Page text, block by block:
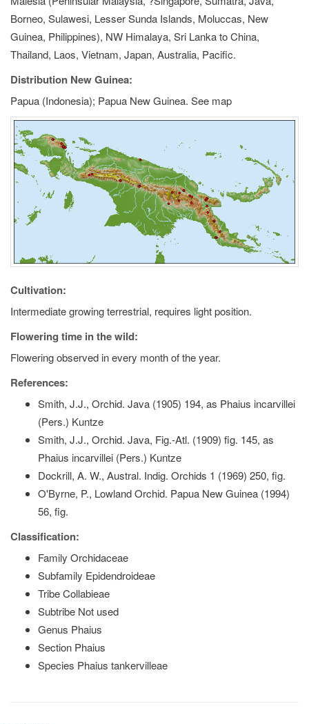
Borneo, Sulawesi, Lesser Sunda Islands, Moluccas, New
Guinea, Philippines), NW Himalaya, Sri Lanka to China,
Thailand, Laos, Vietnam, Japan, Australia, Pacific.
Distribution New Guinea:
Papua (Indonesia); Papua New Guinea. See map
Cultivation:
Intermediate growing terrestrial, requires light position.
Flowering time in the wild:
Flowering observed in every month of the year.
References:
Smith, J.J., Orchid. Java (1905) 194, as Phaius incarvillei
(Pers.) Kuntze
Smith, J.J., Orchid. Java, Fig.-Atl. (1909) fig. 145, as
Phaius incarvillei (Pers.) Kuntze
Dockrill, A. W., Austral. Indig. Orchids 1 (1969) 250, fig.
O'Byrne, P., Lowland Orchid. Papua New Guinea (1994)
56, fig.
Classification:
Family Orchidaceae
Subfamily Epidendroideae
Tribe Collabieae
Subtribe Not used
Genus Phaius
Section Phaius
Species Phaius tankervilleae